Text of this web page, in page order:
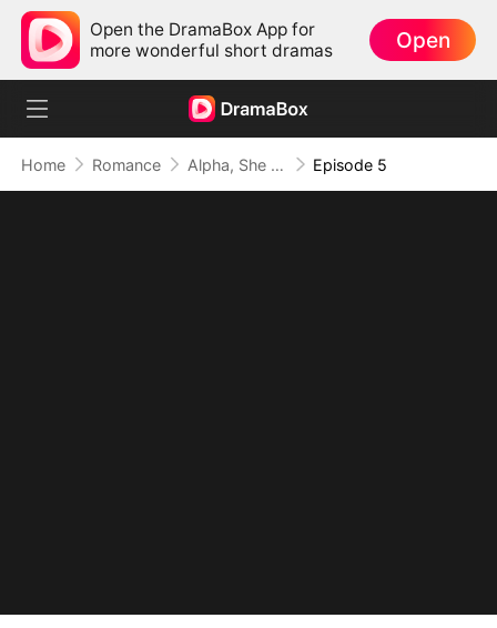
Open the DramaBox App for
more wonderful short dramas
Open
Home Romance Alpha, She Wasn't the One Episode 5